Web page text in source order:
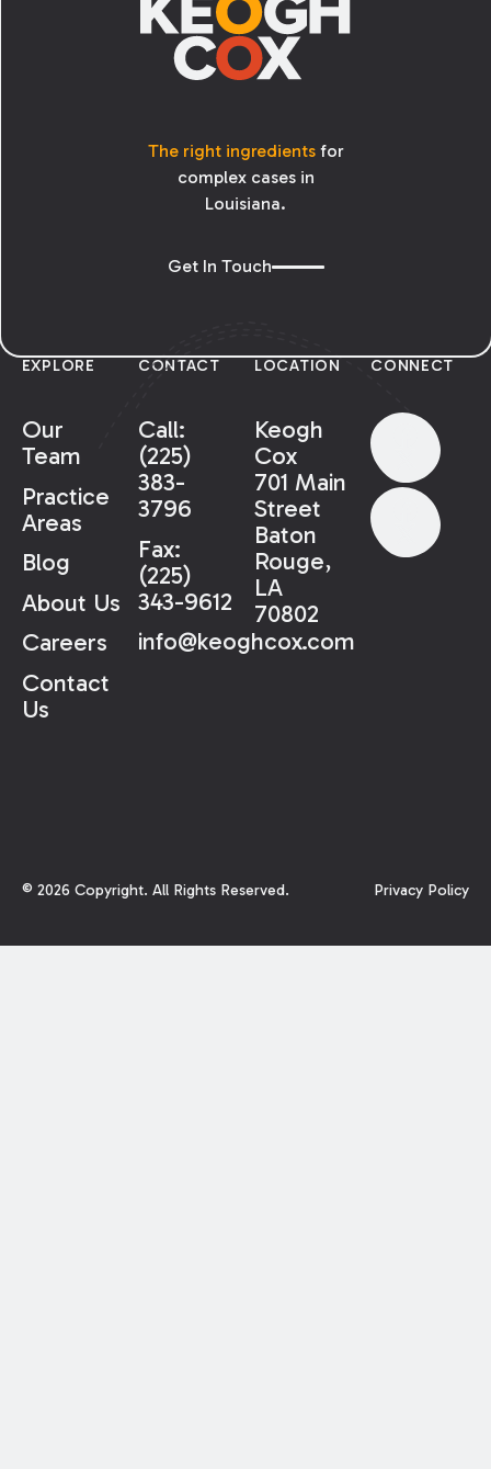
The right ingredientsfor
complex cases in
Louisiana.
Get In Touch
EXPLORE
Our
Team
Practice
Areas
Blog
About Us
Careers
Contact
Us
CONTACT
Call:
(225)
383-
3796
Fax:
(225)
343-9612
info@keoghcox.com
LOCATION
Keogh
Cox
701 Main
Street
Baton
Rouge,
LA
70802
CONNECT
© 2026 Copyright. All Rights Reserved. Privacy Policy